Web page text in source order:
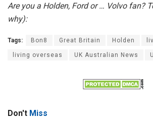
Are you a Holden, Ford or … Volvo fan?
why):
Tags: Bon8 Great Britain Holden
living overseas UK Australian News
Don't Miss